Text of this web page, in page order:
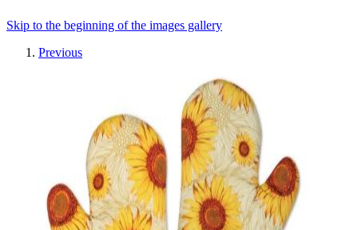
Skip to the beginning of the images gallery
Previous